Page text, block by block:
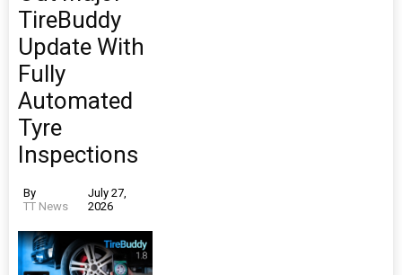
TireBuddy
Update With
Fully
Automated
Tyre
Inspections
By
TT News
July 27,
2026